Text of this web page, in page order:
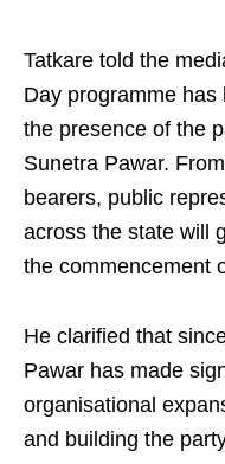
Tatkare told the
Day programme
the presence of the
Sunetra Pawar.
bearers, public
across the state will
the commencement
He clarified that
Pawar has made
organisational
and building the